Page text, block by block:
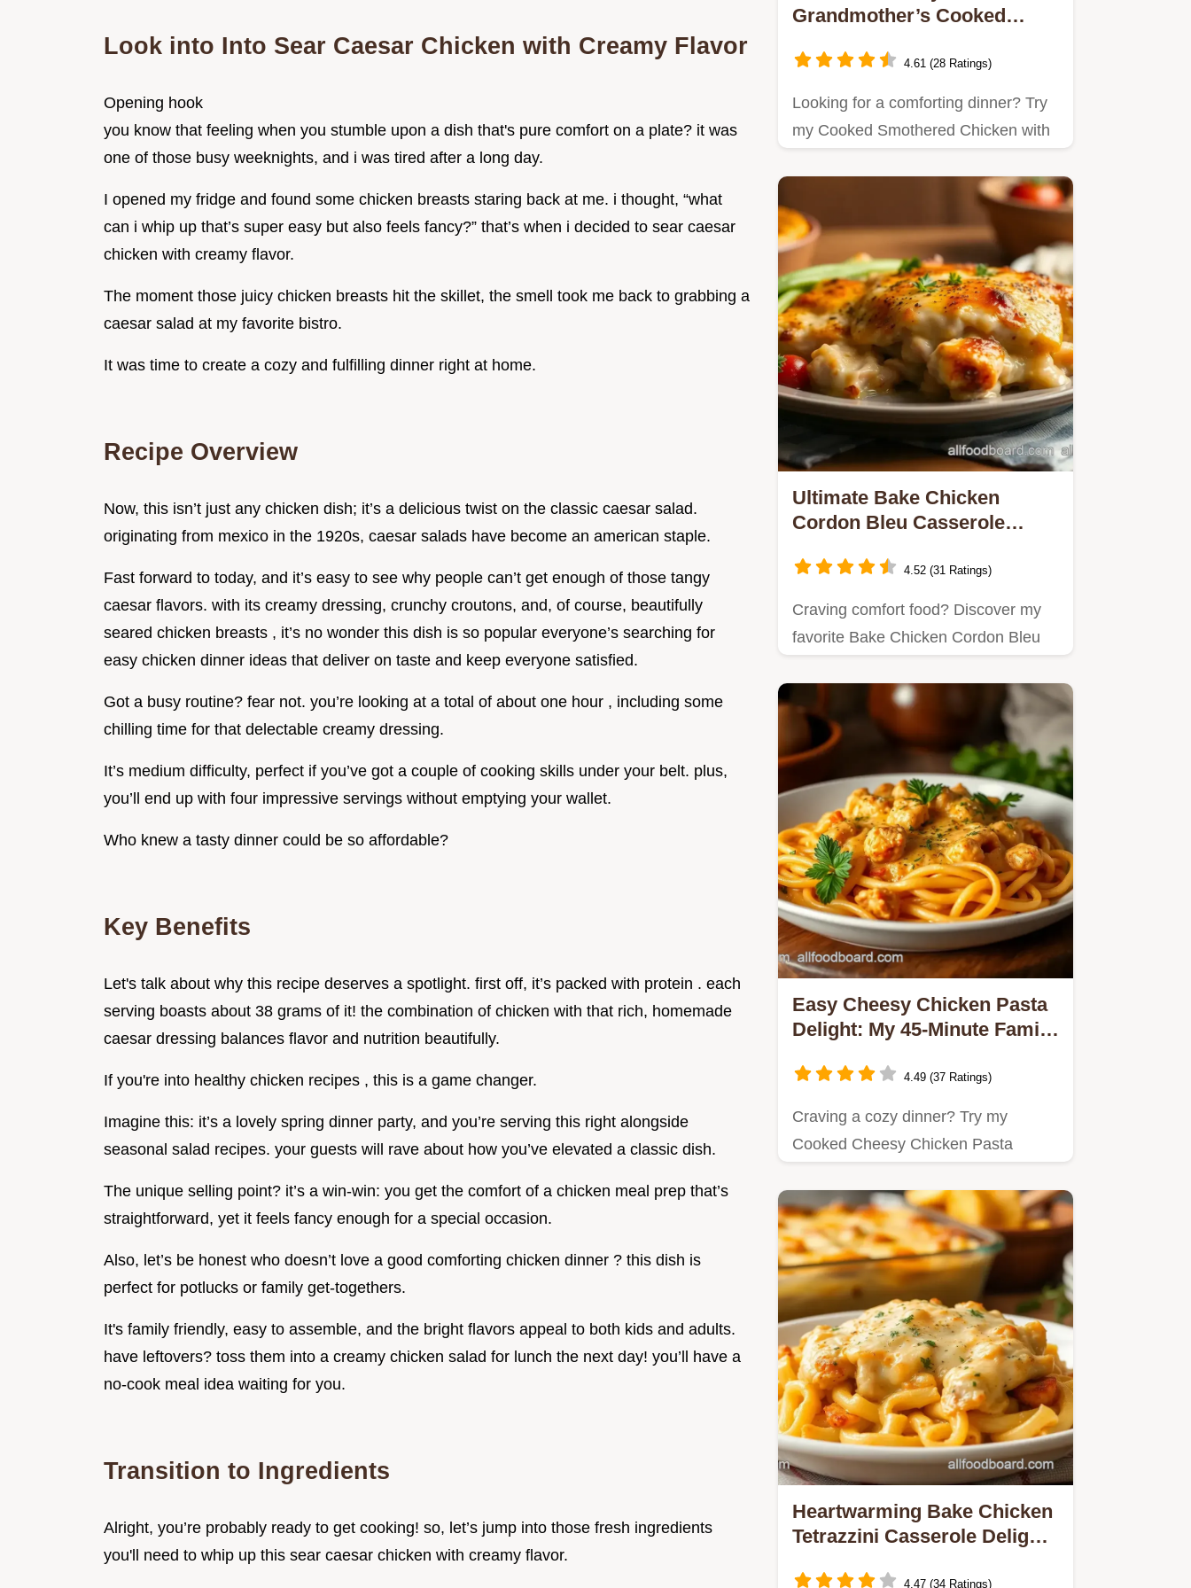
Look into Into Sear Caesar Chicken with Creamy Flavor
Opening hook
you know that feeling when you stumble upon a dish that's pure comfort on a plate? it was
one of those busy weeknights, and i was tired after a long day.
I opened my fridge and found some chicken breasts staring back at me. i thought, “what
can i whip up that’s super easy but also feels fancy?” that’s when i decided to sear caesar
chicken with creamy flavor.
The moment those juicy chicken breasts hit the skillet, the smell took me back to grabbing a
caesar salad at my favorite bistro.
It was time to create a cozy and fulfilling dinner right at home.
Recipe Overview
Now, this isn’t just any chicken dish; it’s a delicious twist on the classic caesar salad.
originating from mexico in the 1920s, caesar salads have become an american staple.
Fast forward to today, and it’s easy to see why people can’t get enough of those tangy
caesar flavors. with its creamy dressing, crunchy croutons, and, of course, beautifully
seared chicken breasts , it’s no wonder this dish is so popular everyone’s searching for
easy chicken dinner ideas that deliver on taste and keep everyone satisfied.
Got a busy routine? fear not. you’re looking at a total of about one hour , including some
chilling time for that delectable creamy dressing.
It’s medium difficulty, perfect if you’ve got a couple of cooking skills under your belt. plus,
you’ll end up with four impressive servings without emptying your wallet.
Who knew a tasty dinner could be so affordable?
Key Benefits
Let's talk about why this recipe deserves a spotlight. first off, it’s packed with protein . each
serving boasts about 38 grams of it! the combination of chicken with that rich, homemade
caesar dressing balances flavor and nutrition beautifully.
If you're into healthy chicken recipes , this is a game changer.
Imagine this: it’s a lovely spring dinner party, and you’re serving this right alongside
seasonal salad recipes. your guests will rave about how you’ve elevated a classic dish.
The unique selling point? it’s a win-win: you get the comfort of a chicken meal prep that’s
straightforward, yet it feels fancy enough for a special occasion.
Also, let’s be honest who doesn’t love a good comforting chicken dinner ? this dish is
perfect for potlucks or family get-togethers.
It's family friendly, easy to assemble, and the bright flavors appeal to both kids and adults.
have leftovers? toss them into a creamy chicken salad for lunch the next day! you’ll have a
no-cook meal idea waiting for you.
Transition to Ingredients
Alright, you’re probably ready to get cooking! so, let’s jump into those fresh ingredients
you'll need to whip up this sear caesar chicken with creamy flavor.
Grandmother’s Cooked
Creamy Rice4.61 (28 Ratings)
Looking for a comforting dinner? Try
my Cooked Smothered Chicken with
Ultimate Bake Chicken
Cordon Bleu Casserole
4.52 (31 Ratings)
Craving comfort food? Discover my
favorite Bake Chicken Cordon Bleu
Easy Cheesy Chicken Pasta
Delight: My 45-Minute Family
4.49 (37 Ratings)
Craving a cozy dinner? Try my
Cooked Cheesy Chicken Pasta
Heartwarming Bake Chicken
Tetrazzini Casserole Delight:
4.47 (34 Ratings)